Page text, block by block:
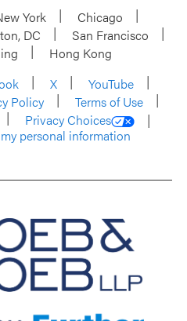
York
Chicago
DC
San Francisco
Hong Kong
X
YouTube
Policy
Terms of Use
Privacy Choices
personal information